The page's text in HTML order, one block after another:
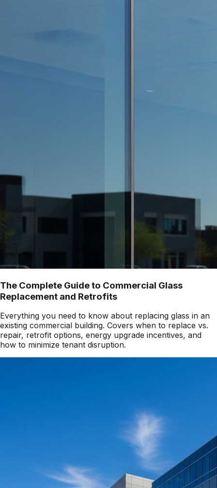
The Complete Guide to Commercial Glass
Replacement and Retrofits
Everything you need to know about replacing glass in an
existing commercial building. Covers when to replace vs.
repair, retrofit options, energy upgrade incentives, and
how to minimize tenant disruption.